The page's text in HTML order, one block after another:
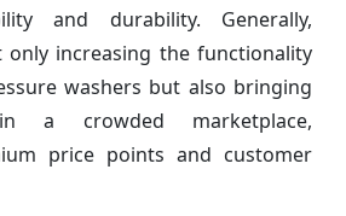
and durability. Generally,
increasing the functionality
washers but also bringing
a crowded marketplace,
price points and customer